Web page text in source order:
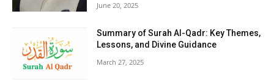
June 20, 2025
Summary of Surah Al-Qadr: Key Themes,
Lessons, and Divine Guidance
March 27, 2025